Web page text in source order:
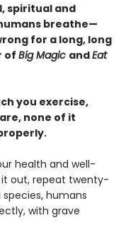
spiritual and
breathe—
for a long, long
of Big Magic andEat
you exercise,
none of it
health and well-
it out, repeat twenty-
humans
with grave